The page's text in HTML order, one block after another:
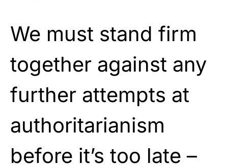
We must stand firm
together against any
further attempts at
authoritarianism
before it’s too late –